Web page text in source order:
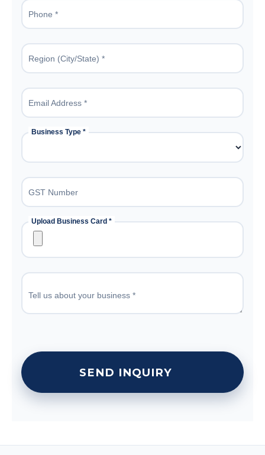
Phone *
Region (City/State) *
Email Address *
Business Type *
GST Number
Upload Business Card *
Tell us about your business *
SEND INQUIRY